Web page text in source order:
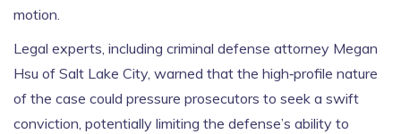
motion.
Legal experts, including criminal defense attorney Megan
Hsu of Salt Lake City, warned that the high‑profile nature
of the case could pressure prosecutors to seek a swift
conviction, potentially limiting the defense’s ability to